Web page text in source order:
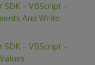
– VBScript –
And Write
– VBScript –